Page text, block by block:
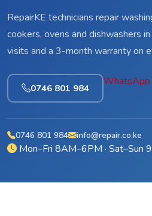
RepairKE technicians repair
cookers, ovens and dishwashers
visits and a 3-month warranty on
0746 801 984
WhatsApp
0746 801 984 info@repair.co.ke
Mon–Fri 8AM–6PM · Sat–Sun